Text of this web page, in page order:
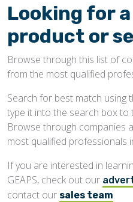
Looking for
product or
Browse through this list of
from the most qualified
Search for best match using
type it into the search box to
Browse through companies
most qualified professionals
If you are interested in
GEAPS, check out our
contact our sales team.